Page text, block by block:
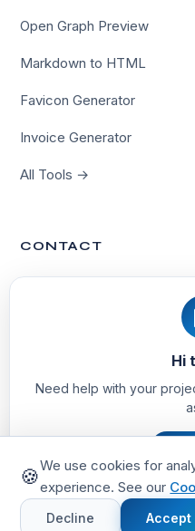
Open Graph Preview
Markdown to HTML
Favicon Generator
Invoice Generator
All Tools →
CONTACT
© 2026
Privacy Policy
Hi
Need help with your
🍪We use cookies for
experience. See our
Decline Accept